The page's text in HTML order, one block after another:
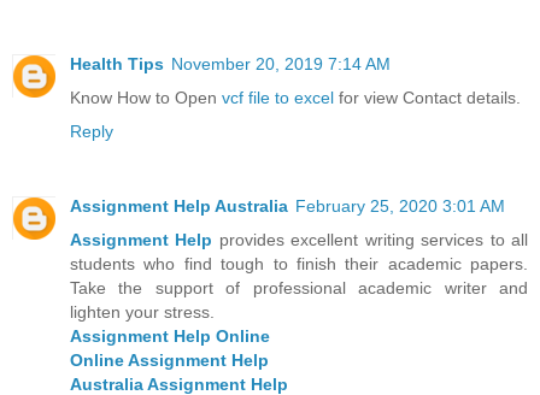
Health Tips November 20, 2019 7:14 AM
Know How to Open vcf file to excel for view Contact details.
Reply
Assignment Help Australia February 25, 2020 3:01 AM
Assignment Help provides excellent writing services to all
students who find tough to finish their academic papers.
Take the support of professional academic writer and
lighten your stress.
Assignment Help Online
Online Assignment Help
Australia Assignment Help